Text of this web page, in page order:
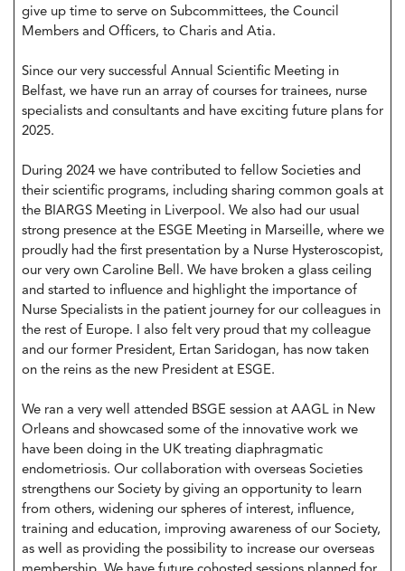
give up time to serve on Subcommittees, the Council
Members and Officers, to Charis and Atia.
Since our very successful Annual Scientific Meeting in
Belfast, we have run an array of courses for trainees, nurse
specialists and consultants and have exciting future plans for
2025.
During 2024 we have contributed to fellow Societies and
their scientific programs, including sharing common goals at
the BIARGS Meeting in Liverpool. We also had our usual
strong presence at the ESGE Meeting in Marseille, where we
proudly had the first presentation by a Nurse Hysteroscopist,
our very own Caroline Bell. We have broken a glass ceiling
and started to influence and highlight the importance of
Nurse Specialists in the patient journey for our colleagues in
the rest of Europe. I also felt very proud that my colleague
and our former President, Ertan Saridogan, has now taken
on the reins as the new President at ESGE.
We ran a very well attended BSGE session at AAGL in New
Orleans and showcased some of the innovative work we
have been doing in the UK treating diaphragmatic
endometriosis. Our collaboration with overseas Societies
strengthens our Society by giving an opportunity to learn
from others, widening our spheres of interest, influence,
training and education, improving awareness of our Society,
as well as providing the possibility to increase our overseas